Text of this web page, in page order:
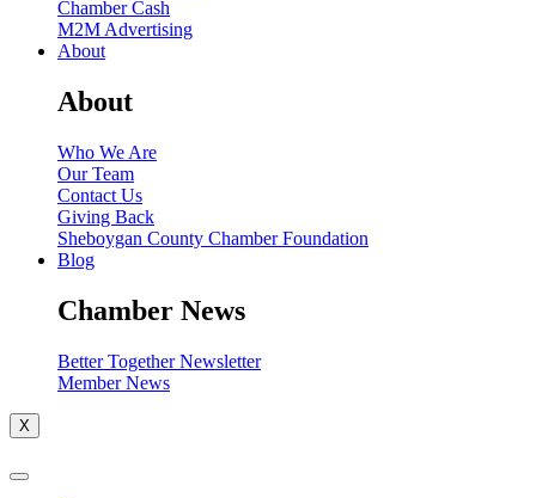
Chamber Cash
M2M Advertising
About
About
Who We Are
Our Team
Contact Us
Giving Back
Sheboygan County Chamber Foundation
Blog
Chamber News
Better Together Newsletter
Member News
X